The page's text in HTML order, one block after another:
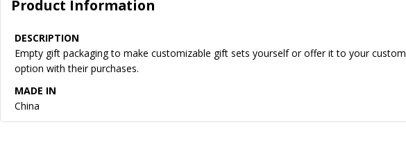
Product Information
DESCRIPTION
Empty gift packaging to make customizable gift sets yourself or offer it to your
option with their purchases.
MADE IN
China